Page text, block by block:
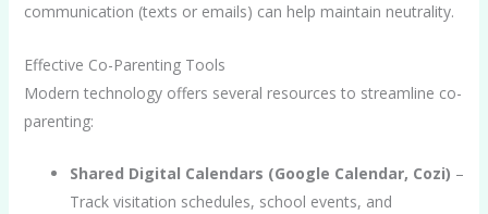
communication (texts or emails) can help maintain neutrality.
Effective Co-Parenting Tools
Modern technology offers several resources to streamline co-
parenting:
Shared Digital Calendars (Google Calendar, Cozi) –
Track visitation schedules, school events, and